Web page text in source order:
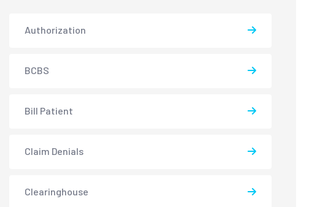
Authorization
BCBS
Bill Patient
Claim Denials
Clearinghouse